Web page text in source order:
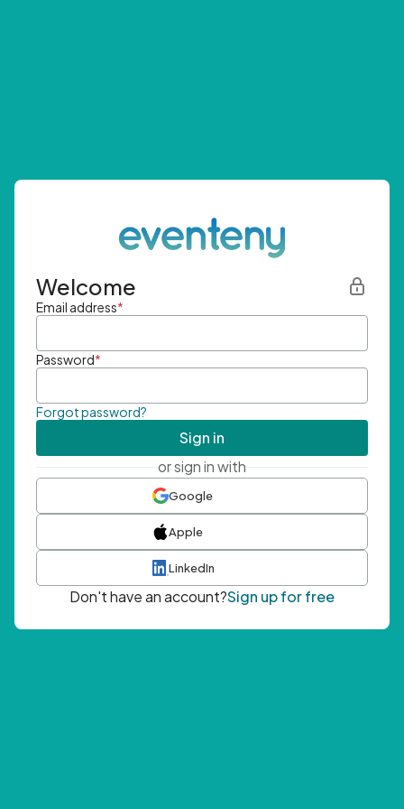
Welcome
Email address*
Password*
Forgot password?
Sign in
or sign in with
Google
Apple
LinkedIn
Don't have an account?Sign up for free